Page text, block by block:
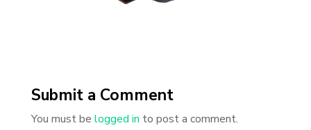
Submit a Comment
You must be logged in to post a comment.